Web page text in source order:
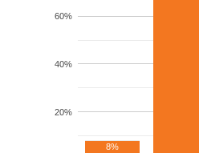
20%
40%
60%
8%